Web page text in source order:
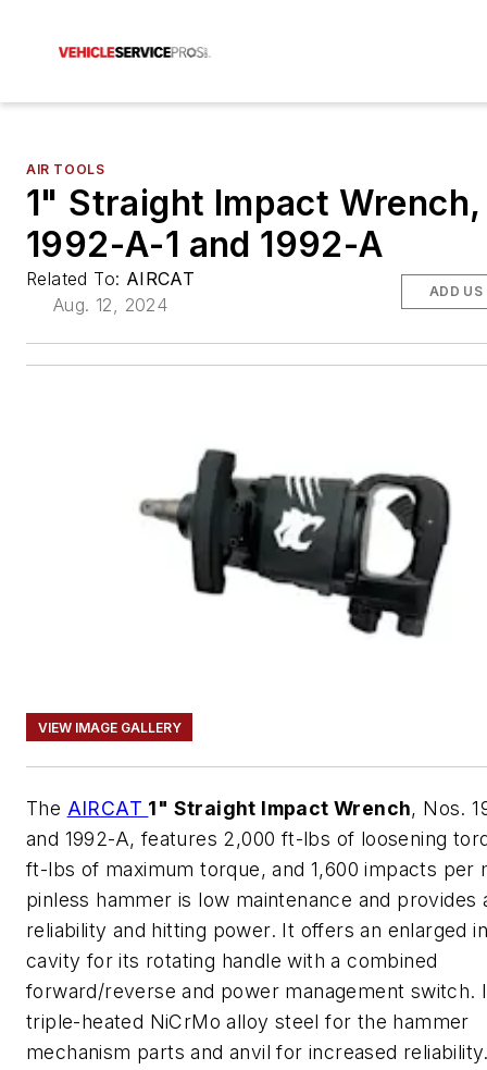
AIR TOOLS
1" Straight Impact
1992-A-1 and 1992-A
Related To: AIRCAT
Aug. 12, 2024
ADD US
VIEW IMAGE GALLERY
The AIRCAT 1" Straight Impact Wrench, Nos.
and 1992-A, features 2,000 ft-lbs of loosening
ft-lbs of maximum torque, and 1,600 impacts per
pinless hammer is low maintenance and provides
reliability and hitting power. It offers an enlarged
cavity for its rotating handle with a combined
forward/reverse and power management switch.
triple-heated NiCrMo alloy steel for the hammer
mechanism parts and anvil for increased